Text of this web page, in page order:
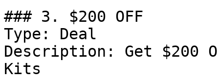
### 3. $200 OFF
Type: Deal
Description: Get $200
Kits